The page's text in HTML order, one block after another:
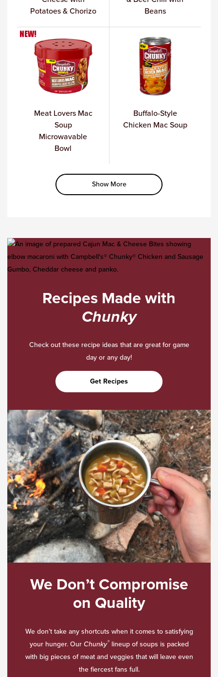
Potatoes & Chorizo
Beans
NEW!
Meat Lovers Mac
Soup
Microwavable
Bowl
Buffalo-Style
Chicken Mac Soup
Show More
Recipes Made with
Chunky
Check out these recipe ideas that are great for game
day or any day!
Get Recipes
We Don’t Compromise
on Quality
We don’t take any shortcuts when it comes to satisfying
your hunger. Our Chunky® lineup of soups is packed
with big pieces of meat and veggies that will leave even
the fiercest fans full.